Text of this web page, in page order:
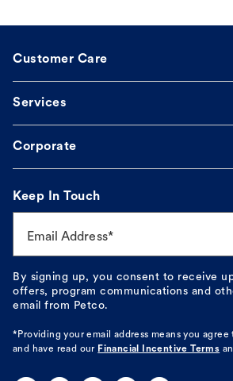
Customer Care
Services
Corporate
Keep In Touch
Email Address*
By signing up, you consent to receive
offers, program communications and
email from Petco.
*Providing your email address means you agree
and have read our Financial Incentive Terms